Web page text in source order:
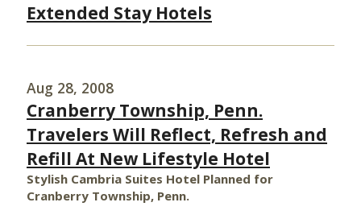
Extended Stay Hotels
Aug 28, 2008
Cranberry Township, Penn.
Travelers Will Reflect, Refresh and
Refill At New Lifestyle Hotel
Stylish Cambria Suites Hotel Planned for
Cranberry Township, Penn.